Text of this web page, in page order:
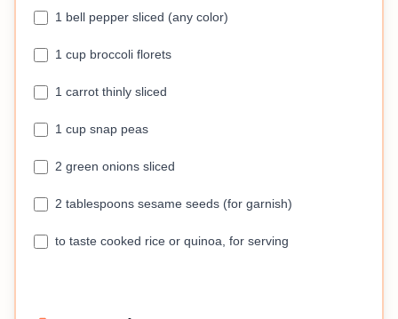
1 bell pepper sliced (any color)
1 cup broccoli florets
1 carrot thinly sliced
1 cup snap peas
2 green onions sliced
2 tablespoons sesame seeds (for garnish)
to taste cooked rice or quinoa, for serving